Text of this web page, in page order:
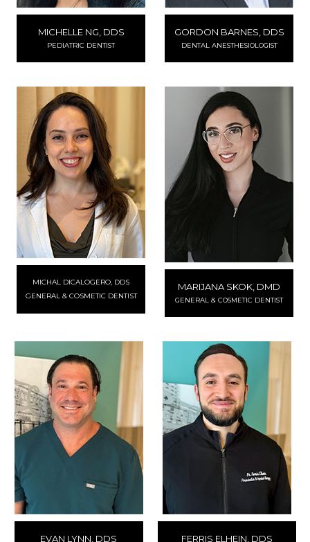
MICHELLE NG, DDS
PEDIATRIC DENTIST
GORDON BARNES, DDS
DENTAL ANESTHESIOLOGIST
MICHAL DICALOGERO, DDS
GENERAL & COSMETIC DENTIST
MARIJANA SKOK, DMD
GENERAL & COSMETIC DENTIST
EVAN LYNN, DDS FERRIS ELHEIN, DDS